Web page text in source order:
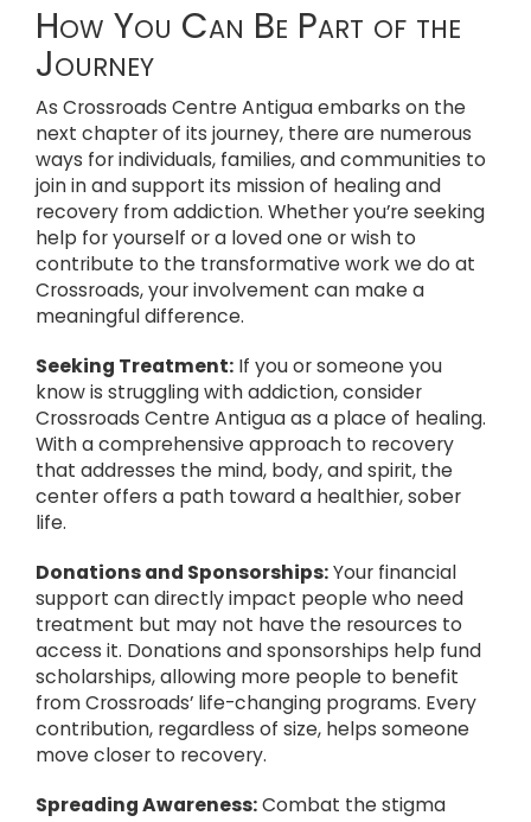
How You Can Be Part of the
Journey
As Crossroads Centre Antigua embarks on the
next chapter of its journey, there are numerous
ways for individuals, families, and communities to
join in and support its mission of healing and
recovery from addiction. Whether you’re seeking
help for yourself or a loved one or wish to
contribute to the transformative work we do at
Crossroads, your involvement can make a
meaningful difference.
Seeking Treatment: If you or someone you
know is struggling with addiction, consider
Crossroads Centre Antigua as a place of healing.
With a comprehensive approach to recovery
that addresses the mind, body, and spirit, the
center offers a path toward a healthier, sober
life.
Donations and Sponsorships:Your financial
support can directly impact people who need
treatment but may not have the resources to
access it. Donations and sponsorships help fund
scholarships, allowing more people to benefit
from Crossroads’ life-changing programs. Every
contribution, regardless of size, helps someone
move closer to recovery.
Spreading Awareness:Combat the stigma